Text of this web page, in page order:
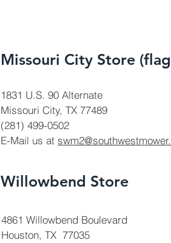
Missouri City Store
1831 U.S. 90 Alternate
Missouri City, TX 77489
(281) 499-0502
E-Mail us at
Willowbend Store
4861 Willowbend Boulevard
Houston, TX 77035